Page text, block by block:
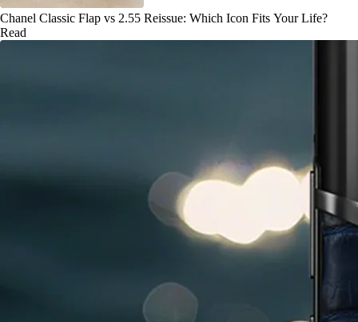
Chanel Classic Flap vs 2.55 Reissue: Which Icon Fits Your Life?
Read